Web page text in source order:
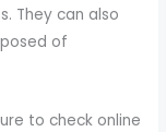
They can also
of
to check online